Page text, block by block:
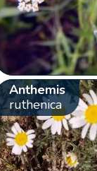
Anthemis
ruthenica